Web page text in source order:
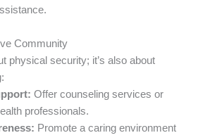
Community
physical security; it’s also about
Offer counseling services or
professionals.
Promote a caring environment